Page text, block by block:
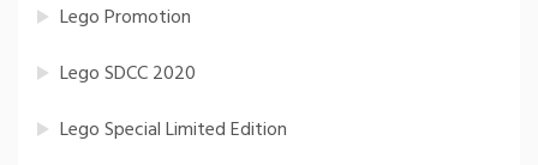
Lego Promotion
Lego SDCC 2020
Lego Special Limited Edition